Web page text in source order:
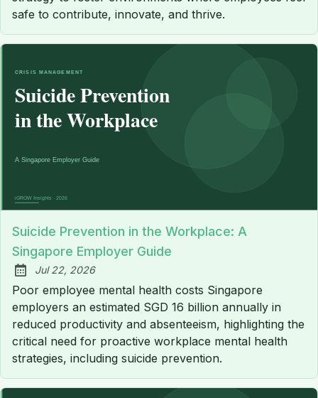
safe to contribute, innovate, and thrive.
Suicide Prevention in the Workplace: A
Singapore Employer Guide
Published:
Jul 22, 2026
Poor employee mental health costs Singapore
employers an estimated SGD 16 billion annually in
reduced productivity and absenteeism, highlighting the
critical need for proactive workplace mental health
strategies, including suicide prevention.